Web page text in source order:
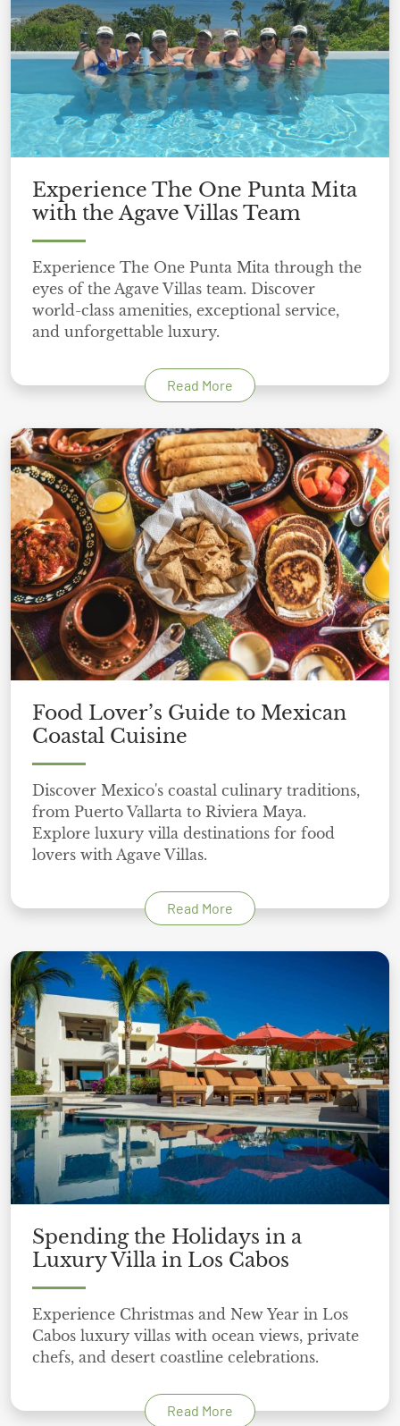
Experience The One Punta Mita
with the Agave Villas Team
Experience The One Punta Mita through the
eyes of the Agave Villas team. Discover
world-class amenities, exceptional service,
and unforgettable luxury.
Read More
Food Lover’s Guide to Mexican
Coastal Cuisine
Discover Mexico's coastal culinary traditions,
from Puerto Vallarta to Riviera Maya.
Explore luxury villa destinations for food
lovers with Agave Villas.
Read More
Spending the Holidays in a
Luxury Villa in Los Cabos
Experience Christmas and New Year in Los
Cabos luxury villas with ocean views, private
chefs, and desert coastline celebrations.
Read More